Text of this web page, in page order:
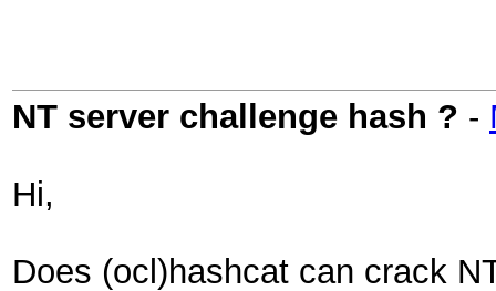
NT server challenge hash ? -
Hi,
Does (ocl)hashcat can crack